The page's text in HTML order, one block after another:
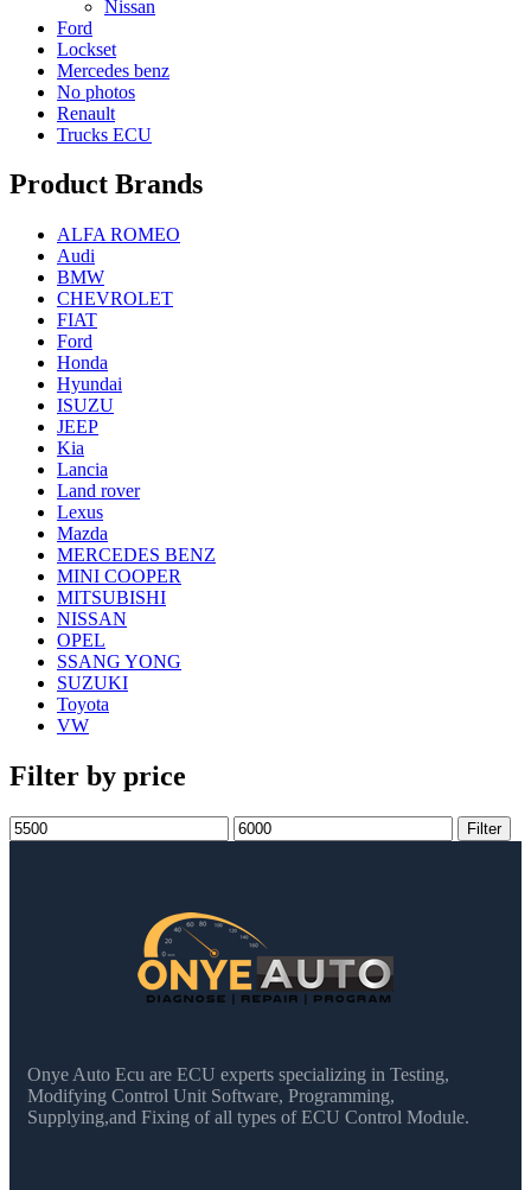
Nissan
Ford
Lockset
Mercedes benz
No photos
Renault
Trucks ECU
Product Brands
ALFA ROMEO
Audi
BMW
CHEVROLET
FIAT
Ford
Honda
Hyundai
ISUZU
JEEP
Kia
Lancia
Land rover
Lexus
Mazda
MERCEDES BENZ
MINI COOPER
MITSUBISHI
NISSAN
OPEL
SSANG YONG
SUZUKI
Toyota
VW
Filter by price
Filter
Onye Auto Ecu are ECU experts specializing in Testing,
Modifying Control Unit Software, Programming,
Supplying,and Fixing of all types of ECU Control Module.